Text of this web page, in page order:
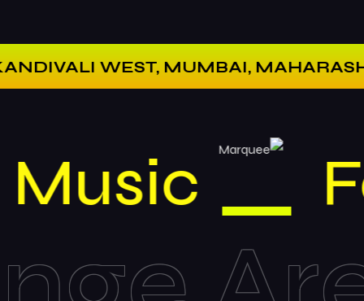
WEST, MUMBAI, MAHARASHTRA
Music